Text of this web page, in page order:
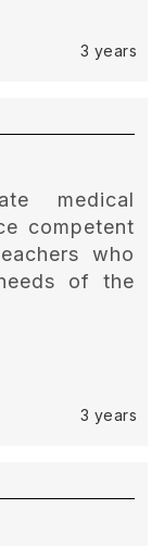
3 years
medical
competent
who
of the
3 years